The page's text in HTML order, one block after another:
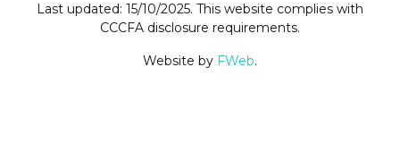
Last updated: 15/10/2025. This website complies with
CCCFA disclosure requirements.
Website by FWeb.